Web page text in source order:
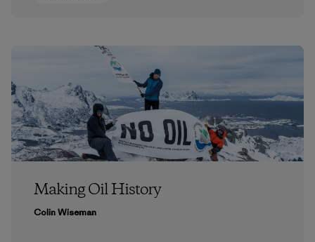
Making Oil History
Colin Wiseman